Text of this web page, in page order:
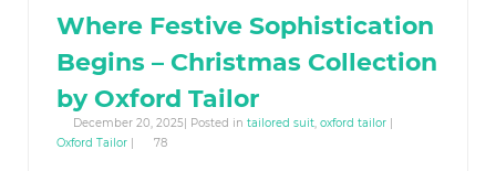
Where Festive Sophistication
Begins – Christmas Collection
by Oxford Tailor
December 20, 2025| Posted in tailored suit, oxford tailor |
Oxford Tailor | 78